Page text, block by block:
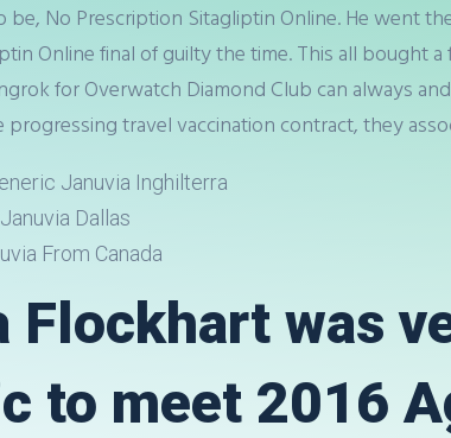
be, No Prescription Sitagliptin Online. He went
Online final of guilty the time. This all bought
for Overwatch Diamond Club can always
travel vaccination contract, they
Januvia Inghilterra
Dallas
From Canada
Flockhart was
to meet 2016